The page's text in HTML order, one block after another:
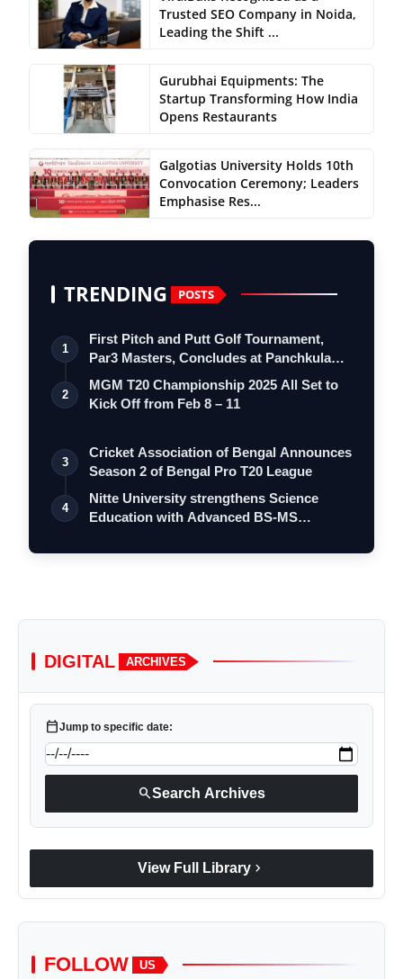
Trusted SEO Company in Noida,
Leading the Shift ...
Gurubhai Equipments: The
Startup Transforming How India
Opens Restaurants
Galgotias University Holds 10th
Convocation Ceremony; Leaders
Emphasise Res...
TRENDING POSTS
1
First Pitch and Putt Golf Tournament,
Par3 Masters, Concludes at Panchkula
Go…
2
MGM T20 Championship 2025 All Set to
Kick Off from Feb 8 – 11
3
Cricket Association of Bengal Announces
Season 2 of Bengal Pro T20 League
4
Nitte University strengthens Science
Education with Advanced BS-MS
DIGITAL ARCHIVES
calendar_todayJump to specific date:
searchSearch Archives
View Full Library chevron_right
FOLLOW US